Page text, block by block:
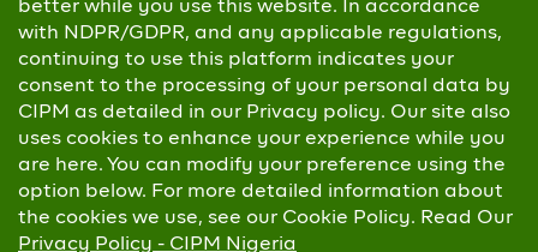
Membership routes
Study Centres
Copyright © 2026 Chartered Institute of Personnel
Management. All Rights Reserved
Privacy Policy